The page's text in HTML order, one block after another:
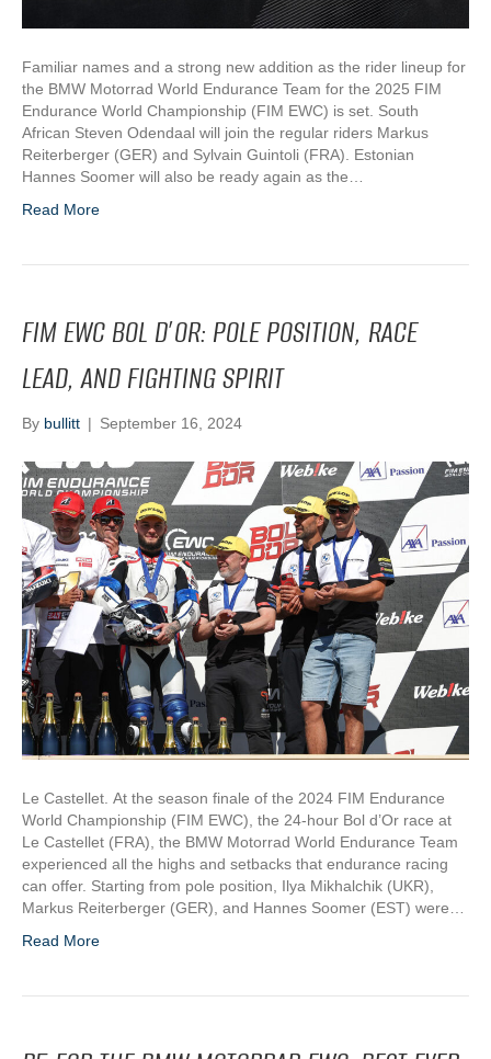
Familiar names and a strong new addition as the rider lineup for
the BMW Motorrad World Endurance Team for the 2025 FIM
Endurance World Championship (FIM EWC) is set. South
African Steven Odendaal will join the regular riders Markus
Reiterberger (GER) and Sylvain Guintoli (FRA). Estonian
Hannes Soomer will also be ready again as the…
Read More
FIM EWC BOL D’OR: POLE POSITION, RACE
LEAD, AND FIGHTING SPIRIT
By bullitt | September 16, 2024
Le Castellet. At the season finale of the 2024 FIM Endurance
World Championship (FIM EWC), the 24-hour Bol d’Or race at
Le Castellet (FRA), the BMW Motorrad World Endurance Team
experienced all the highs and setbacks that endurance racing
can offer. Starting from pole position, Ilya Mikhalchik (UKR),
Markus Reiterberger (GER), and Hannes Soomer (EST) were…
Read More